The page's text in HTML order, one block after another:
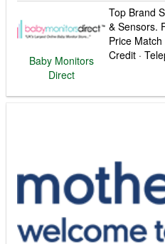
Baby Monitors
Direct
Top Brand
& Sensors.
Price
Credit ·